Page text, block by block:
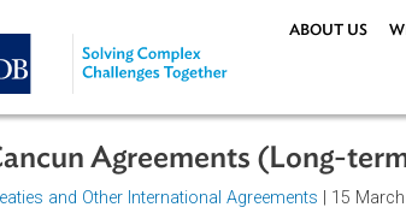
Cancun Agreements